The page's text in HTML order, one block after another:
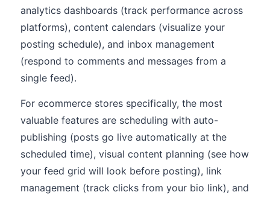
analytics dashboards (track performance across
platforms), content calendars (visualize your
posting schedule), and inbox management
(respond to comments and messages from a
single feed).
For ecommerce stores specifically, the most
valuable features are scheduling with auto-
publishing (posts go live automatically at the
scheduled time), visual content planning (see how
your feed grid will look before posting), link
management (track clicks from your bio link), and